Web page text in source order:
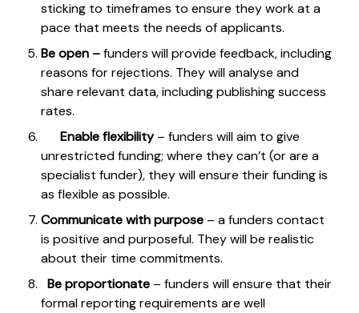
sticking to timeframes to ensure they work at a
pace that meets the needs of applicants.
Be open –funders will provide feedback, including
reasons for rejections. They will analyse and
share relevant data, including publishing success
rates.
Enable flexibility– funders will aim to give
unrestricted funding; where they can’t (or are a
specialist funder), they will ensure their funding is
as flexible as possible.
Communicate with purpose – a funders contact
is positive and purposeful. They will be realistic
about their time commitments.
Be proportionate – funders will ensure that their
formal reporting requirements are well